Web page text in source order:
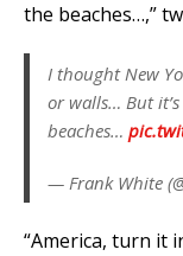
the beaches…,”
I thought New
or walls… But
beaches…
— Frank White
“America, turn it